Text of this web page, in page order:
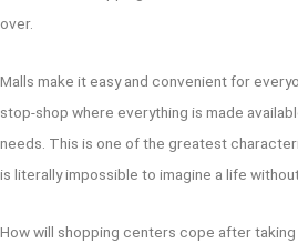
over.
Malls make it easy and convenient for
stop-shop where everything is made
needs. This is one of the greatest
is literally impossible to imagine a life
How will shopping centers cope after taking